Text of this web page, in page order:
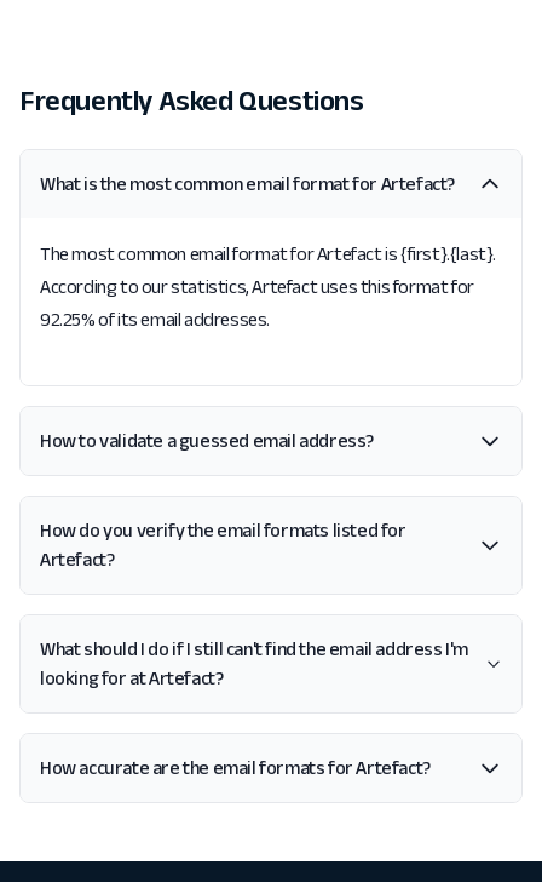
Frequently Asked Questions
What is the most common email format for Artefact?
The most common email format for Artefact is {first}.{last}.
According to our statistics, Artefact uses this format for
92.25% of its email addresses.
How to validate a guessed email address?
How do you verify the email formats listed for
Artefact?
What should I do if I still can't find the email address I'm
looking for at Artefact?
How accurate are the email formats for Artefact?